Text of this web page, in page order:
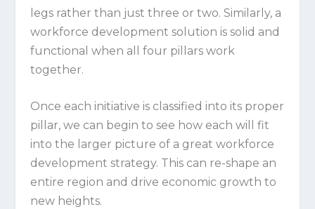
legs rather than just three or two. Similarly, a
workforce development solution is solid and
functional when all four pillars work
together.
Once each initiative is classified into its proper
pillar, we can begin to see how each will fit
into the larger picture of a great workforce
development strategy. This can re-shape an
entire region and drive economic growth to
new heights.